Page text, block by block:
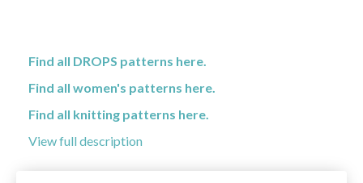
Find all DROPS patterns here.
Find all women's patterns here.
Find all knitting patterns here.
View full description